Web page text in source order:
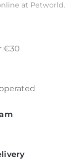
at Petworld.
€30